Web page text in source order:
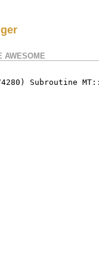
AWESOME